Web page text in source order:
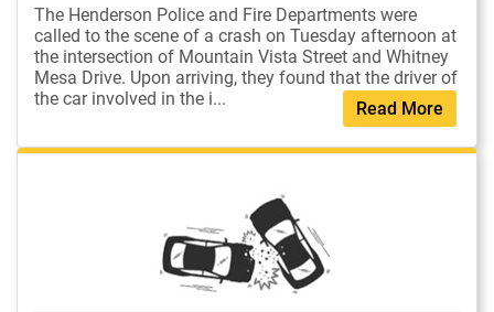
Read More
The Henderson Police and Fire Departments were
called to the scene of a crash on Tuesday afternoon at
the intersection of Mountain Vista Street and Whitney
Mesa Drive. Upon arriving, they found that the driver of
the car involved in the i...